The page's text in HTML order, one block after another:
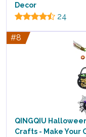
Decor
24
#8
QINGQIU
Crafts - Make Your